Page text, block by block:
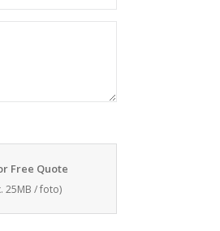
Free Quote
25MB / foto)